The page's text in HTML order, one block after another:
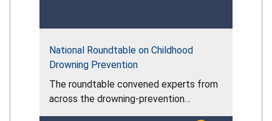
National Roundtable on Childhood
Drowning Prevention
The roundtable convened experts from
across the drowning‑prevention
community to assess the persistent